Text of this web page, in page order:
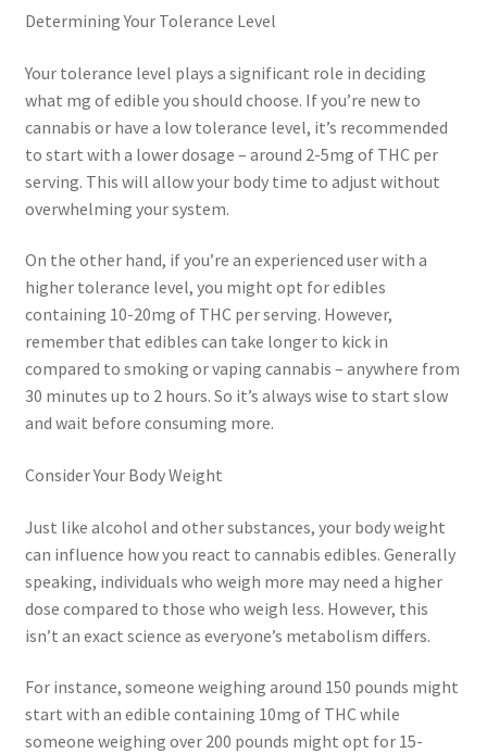
Determining Your Tolerance Level
Your tolerance level plays a significant role in deciding
what mg of edible you should choose. If you’re new to
cannabis or have a low tolerance level, it’s recommended
to start with a lower dosage – around 2-5mg of THC per
serving. This will allow your body time to adjust without
overwhelming your system.
On the other hand, if you’re an experienced user with a
higher tolerance level, you might opt for edibles
containing 10-20mg of THC per serving. However,
remember that edibles can take longer to kick in
compared to smoking or vaping cannabis – anywhere from
30 minutes up to 2 hours. So it’s always wise to start slow
and wait before consuming more.
Consider Your Body Weight
Just like alcohol and other substances, your body weight
can influence how you react to cannabis edibles. Generally
speaking, individuals who weigh more may need a higher
dose compared to those who weigh less. However, this
isn’t an exact science as everyone’s metabolism differs.
For instance, someone weighing around 150 pounds might
start with an edible containing 10mg of THC while
someone weighing over 200 pounds might opt for 15-